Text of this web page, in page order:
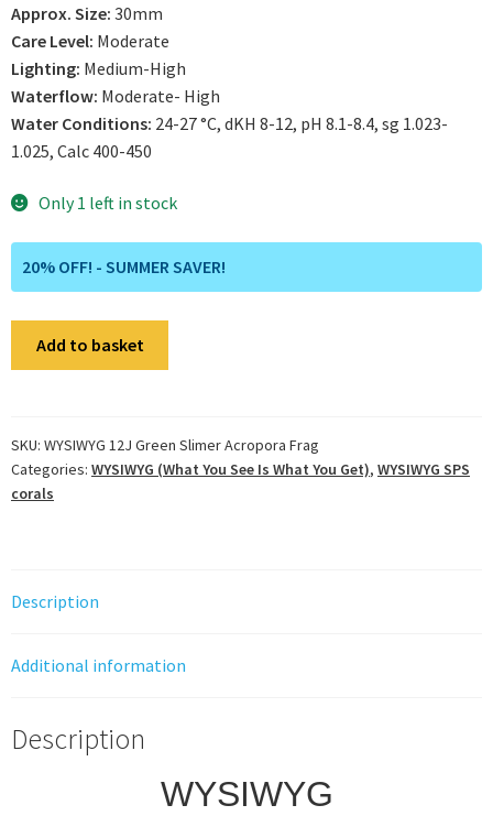
Approx. Size: 30mm
Care Level: Moderate
Lighting: Medium-High
Waterflow: Moderate- High
Water Conditions: 24-27 °C, dKH 8-12, pH 8.1-8.4, sg 1.023-
1.025, Calc 400-450
Only 1 left in stock
20% OFF! - SUMMER SAVER!
Acropora
Frag
quantity
Add to basket
SKU: WYSIWYG 12J Green Slimer Acropora Frag
Categories: WYSIWYG (What You See Is What You Get), WYSIWYG SPS
corals
Description
Additional information
Description
WYSIWYG